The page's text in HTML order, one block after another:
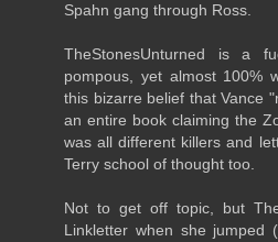
Spahn gang through Ross.
TheStonesUnturned is a
pompous, yet almost 100%
this bizarre belief that Vance
an entire book claiming the
was all different killers and
Terry school of thought too.
Not to get off topic, but
Linkletter when she jumped